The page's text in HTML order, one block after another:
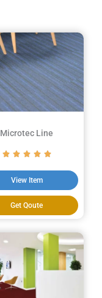
Microtec Line
View Item
Get Qoute